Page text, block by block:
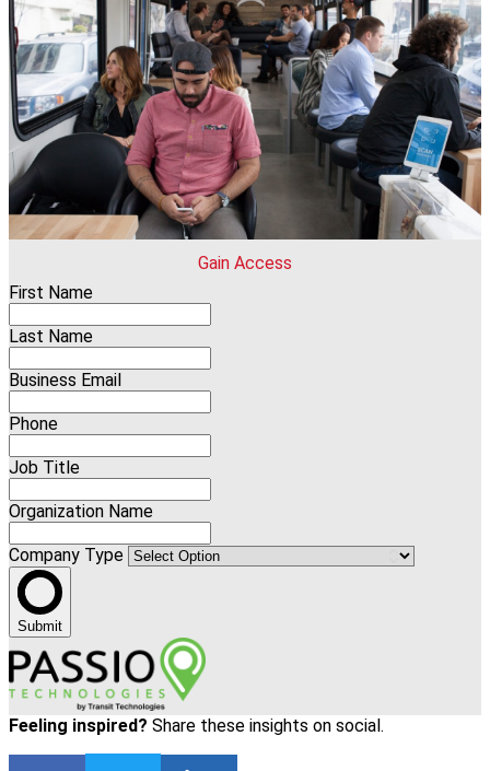
Gain Access
First Name
Last Name
Business Email
Phone
Job Title
Organization Name
Company Type
Submit
Feeling inspired? Share these insights on social.